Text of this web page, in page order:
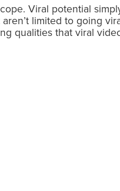
Viral potential
limited to going
qualities that viral